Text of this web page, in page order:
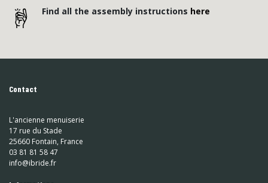
Find all the assembly instructions here
Contact
L'ancienne menuiserie
17 rue du Stade
25660 Fontain, France
03 81 81 58 47
info@ibride.fr